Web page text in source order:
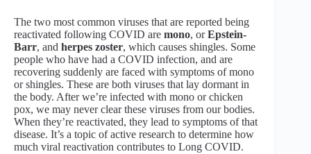
The two most common viruses that are reported being
reactivated following COVID are mono, orEpstein-
Barr, and herpes zoster, which causes shingles. Some
people who have had a COVID infection, and are
recovering suddenly are faced with symptoms of mono
or shingles. These are both viruses that lay dormant in
the body. After we’re infected with mono or chicken
pox, we may never clear these viruses from our bodies.
When they’re reactivated, they lead to symptoms of that
disease. It’s a topic of active research to determine how
much viral reactivation contributes to Long COVID.